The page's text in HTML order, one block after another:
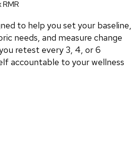
RMR
to help you set your baseline,
needs, and measure change
retest every 3, 4, or 6
accountable to your wellness